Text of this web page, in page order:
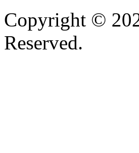
Copyright ©
Reserved.